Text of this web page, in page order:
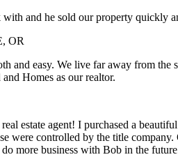
and he sold our property quickly
OR
and easy. We live far away from
Homes as our realtor.
estate agent! I purchased a
were controlled by the title
more business with Bob in the